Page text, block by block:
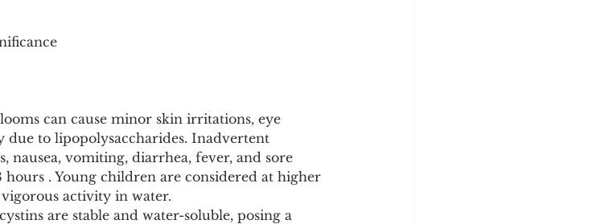
can cause minor skin irritations, eye
to lipopolysaccharides. Inadvertent
nausea, vomiting, diarrhea, fever, and sore
. Young children are considered at higher
activity in water.
are stable and water-soluble, posing a